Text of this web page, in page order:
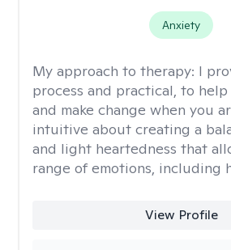
Anxiety
My approach to therapy: I
process and practical, to
and make change when you
intuitive about creating a
and light heartedness that
range of emotions, including
View Profile